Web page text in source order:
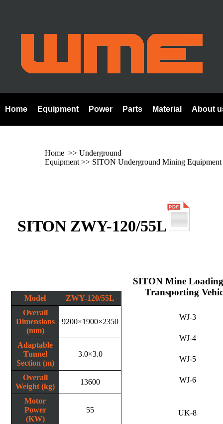
Home Equipment Power Parts Material About
Home >> Underground
Equipment >> SITON Underground Mining Equipment
SITON ZWY-120/55L
Model
ZWY-120/55L
Overall
Dimensions
(mm)
9200×1900×2350
Adaptable
Tunnel
Section (m)
3.0×3.0
Overall
Weight (kg)
13600
Motor
Power
(KW)
55
SITON Mine
Transporting
WJ-3
WJ-4
WJ-5
WJ-6
UK-8